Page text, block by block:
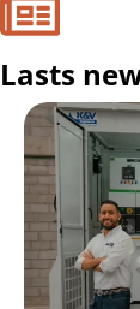
Lasts